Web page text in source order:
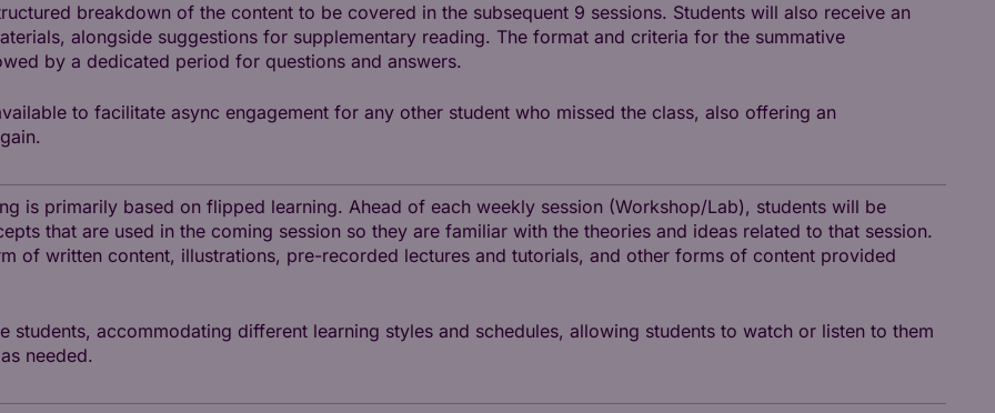
breakdown of the content to be covered in the subsequent 9 sessions. Students will also receive an
alongside suggestions for supplementary reading. The format and criteria for the summative
by a dedicated period for questions and answers.
to facilitate async engagement for any other student who missed the class, also offering an
is primarily based on flipped learning. Ahead of each weekly session (Workshop/Lab), students will be
that are used in the coming session so they are familiar with the theories and ideas related to that session.
of written content, illustrations, pre-recorded lectures and tutorials, and other forms of content provided
students, accommodating different learning styles and schedules, allowing students to watch or listen to them
needed.